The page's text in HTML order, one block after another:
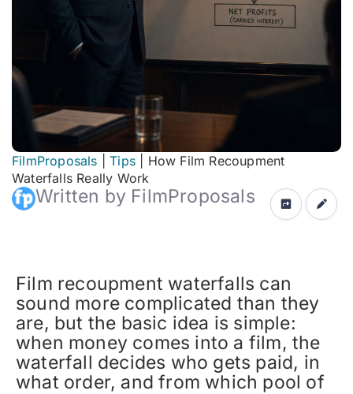
FilmProposals |Tips
How Film Recoupment
Waterfalls Really Work
Written by FilmProposals
Film recoupment waterfalls can
sound more complicated than they
are, but the basic idea is simple:
when money comes into a film, the
waterfall decides who gets paid, in
what order, and from which pool of